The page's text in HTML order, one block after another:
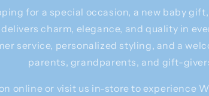
for a special occasion, a new baby
delivers charm, elegance, and quality in
service, personalized styling, and a
parents, grandparents, and gift-
online or visit us in-store to experience